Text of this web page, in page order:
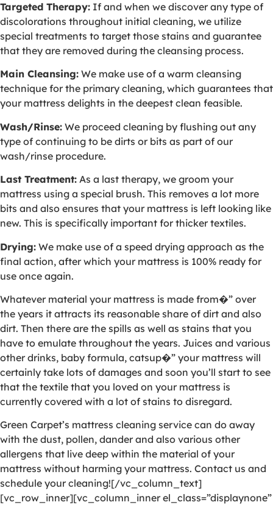
Targeted Therapy: If and when we discover any type of
discolorations throughout initial cleaning, we utilize
special treatments to target those stains and guarantee
that they are removed during the cleansing process.
Main Cleansing: We make use of a warm cleansing
technique for the primary cleaning, which guarantees that
your mattress delights in the deepest clean feasible.
Wash/Rinse: We proceed cleaning by flushing out any
type of continuing to be dirts or bits as part of our
wash/rinse procedure.
Last Treatment: As a last therapy, we groom your
mattress using a special brush. This removes a lot more
bits and also ensures that your mattress is left looking like
new. This is specifically important for thicker textiles.
Drying: We make use of a speed drying approach as the
final action, after which your mattress is 100% ready for
use once again.
Whatever material your mattress is made from�” over
the years it attracts its reasonable share of dirt and also
dirt. Then there are the spills as well as stains that you
have to emulate throughout the years. Juices and various
other drinks, baby formula, catsup�” your mattress will
certainly take lots of damages and soon you’ll start to see
that the textile that you loved on your mattress is
currently covered with a lot of stains to disregard.
Green Carpet’s mattress cleaning service can do away
with the dust, pollen, dander and also various other
allergens that live deep within the material of your
mattress without harming your mattress. Contact us and
schedule your cleaning![/vc_column_text]
[vc_row_inner][vc_column_inner el_class=”displaynone”